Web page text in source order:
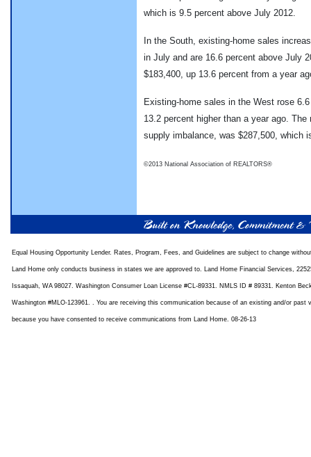
which is 9.5 percent above July 2012.
In the South, existing-home sales
in July and are 16.6 percent above July
$183,400, up 13.6 percent from a year
Existing-home sales in the West rose
13.2 percent higher than a year ago.
supply imbalance, was $287,500, which
©2013 National Association of REALTORS®
Equal Housing Opportunity Lender. Rates, Program, Fees, and Guidelines are subject to change
Land Home only conducts business in states we are approved to. Land Home Financial Services,
Issaquah, WA 98027. Washington Consumer Loan License #CL-89331. NMLS ID # 89331. Kenton
Washington #MLO-123961. . You are receiving this communication because of an existing and/or past
because you have consented to receive communications from Land Home. 08-26-13